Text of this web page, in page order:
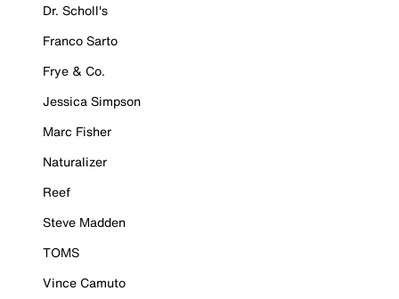
Dr. Scholl's
Franco Sarto
Frye & Co.
Jessica Simpson
Marc Fisher
Naturalizer
Reef
Steve Madden
TOMS
Vince Camuto